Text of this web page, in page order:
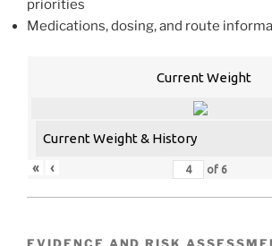
priorities
Medications, dosing, and route
Current Weight
Current Weight & History
«
‹ of 6